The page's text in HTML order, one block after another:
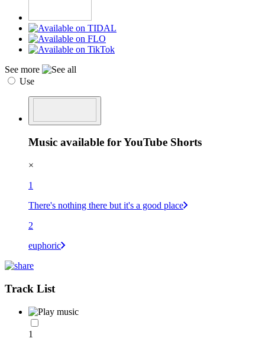
See more
Use
Music available for YouTube Shorts
×
1
There's nothing there but it's a good place
2
euphoric
Track List
1